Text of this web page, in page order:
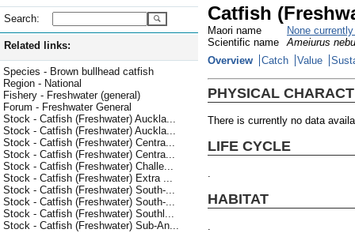
Search:
Related links:
Species - Brown bullhead catfish
Region - National
Fishery - Freshwater (general)
Forum - Freshwater General
Stock - Catfish (Freshwater) Auckla...
Stock - Catfish (Freshwater) Auckla...
Stock - Catfish (Freshwater) Centra...
Stock - Catfish (Freshwater) Centra...
Stock - Catfish (Freshwater) Challe...
Stock - Catfish (Freshwater) Extra ...
Stock - Catfish (Freshwater) South-...
Stock - Catfish (Freshwater) South-...
Stock - Catfish (Freshwater) Southl...
Stock - Catfish (Freshwater) Sub-An...
Catfish
Maori name
None
Scientific name
Ameiurus
Overview
Catch Value
PHYSICAL
There is currently no data
LIFE CYCLE
HABITAT